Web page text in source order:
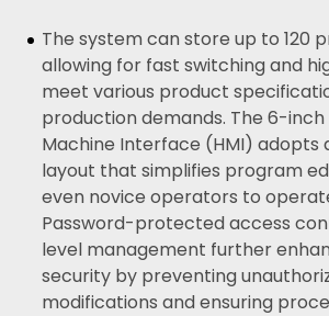
The system can store up to 120
allowing for fast switching and
meet various product
production demands. The 6-inch
Machine Interface (HMI) adopts
layout that simplifies program
even novice operators to
Password-protected access
level management further
security by preventing
modifications and ensuring